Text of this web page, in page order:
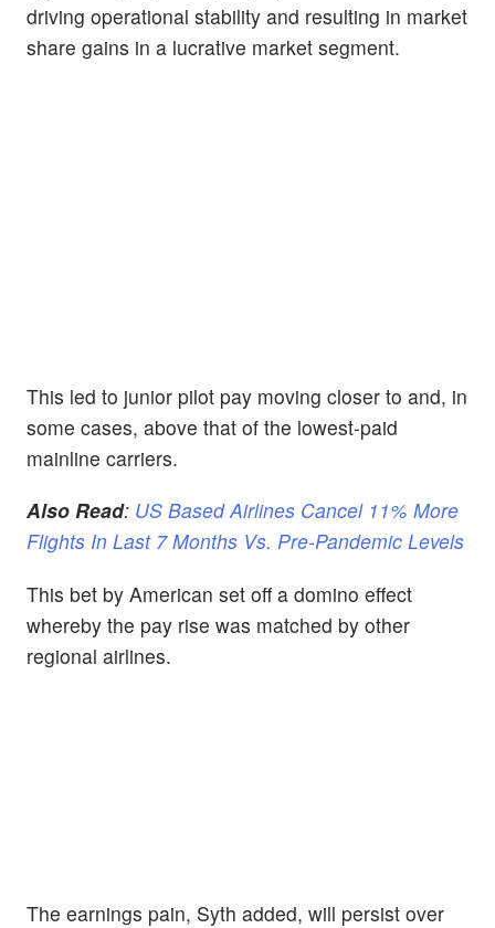
driving operational stability and resulting in market
share gains in a lucrative market segment.
This led to junior pilot pay moving closer to and, in
some cases, above that of the lowest-paid
mainline carriers.
Also Read: US Based Airlines Cancel 11% More
Flights In Last 7 Months Vs. Pre-Pandemic Levels
This bet by American set off a domino effect
whereby the pay rise was matched by other
regional airlines.
The earnings pain, Syth added, will persist over